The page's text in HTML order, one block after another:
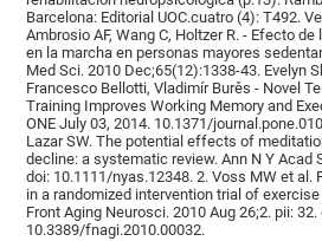
Barcelona: Editorial UOC.cuatro (4): T492.
Ambrosio AF, Wang C, Holtzer R. - Efecto
en la marcha en personas mayores
Med Sci. 2010 Dec;65(12):1338-43. Evelyn
Francesco Bellotti, Vladimír Burěs - Novel
Training Improves Working Memory and
ONE July 03, 2014. 10.1371/
Lazar SW. The potential effects of
decline: a systematic review. Ann N Y Acad
doi: 10.1111/nyas.12348. 2. Voss MW et
in a randomized intervention trial of
Front Aging Neurosci. 2010 Aug 26;2. pii: 32.
10.3389/fnagi.2010.00032.